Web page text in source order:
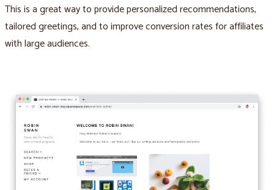
This is a great way to provide personalized recommendations,
tailored greetings, and to improve conversion rates for affiliates
with large audiences.